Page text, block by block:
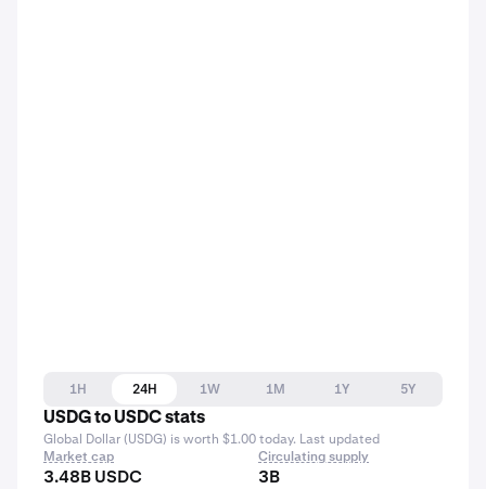
1H 24H 1W 1M 1Y
5Y
USDG to USDC stats
Global Dollar (USDG) is worth $1.00 today. Last updated
Market cap
3.48B USDC
Circulating supply
3B